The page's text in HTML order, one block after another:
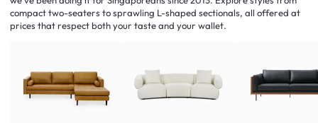
compact two-seaters to sprawling L-shaped sectionals, all offered at
prices that respect both your taste and your wallet.